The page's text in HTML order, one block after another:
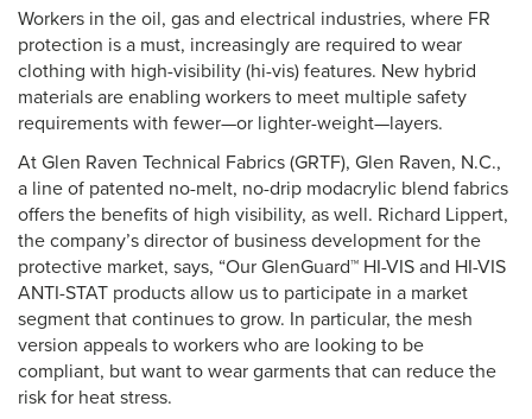
Workers in the oil, gas and electrical industries, where FR
protection is a must, increasingly are required to wear
clothing with high-visibility (hi-vis) features. New hybrid
materials are enabling workers to meet multiple safety
requirements with fewer—or lighter-weight—layers.
At Glen Raven Technical Fabrics (GRTF), Glen Raven, N.C.,
a line of patented no-melt, no-drip modacrylic blend fabrics
offers the benefits of high visibility, as well. Richard Lippert,
the company’s director of business development for the
protective market, says, “Our GlenGuard™ HI-VIS and HI-VIS
ANTI-STAT products allow us to participate in a market
segment that continues to grow. In particular, the mesh
version appeals to workers who are looking to be
compliant, but want to wear garments that can reduce the
risk for heat stress.